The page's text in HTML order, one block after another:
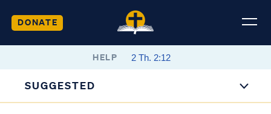
DONATE
HELP
SUGGESTED